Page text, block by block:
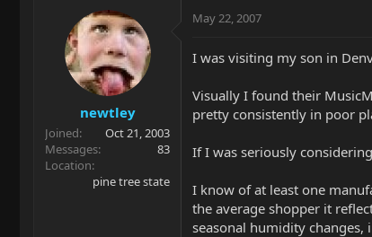
r
d
a
t
e
newtley
Joined
Oct 21, 2003
Messages
83
Location
pine tree state
May 22, 2007
I was visiting my son in
Visually I found their
pretty consistently in poor
If I was seriously
I know of at least one
the average shopper it
seasonal humidity changes,